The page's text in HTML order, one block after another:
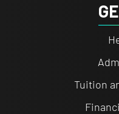
Tuition